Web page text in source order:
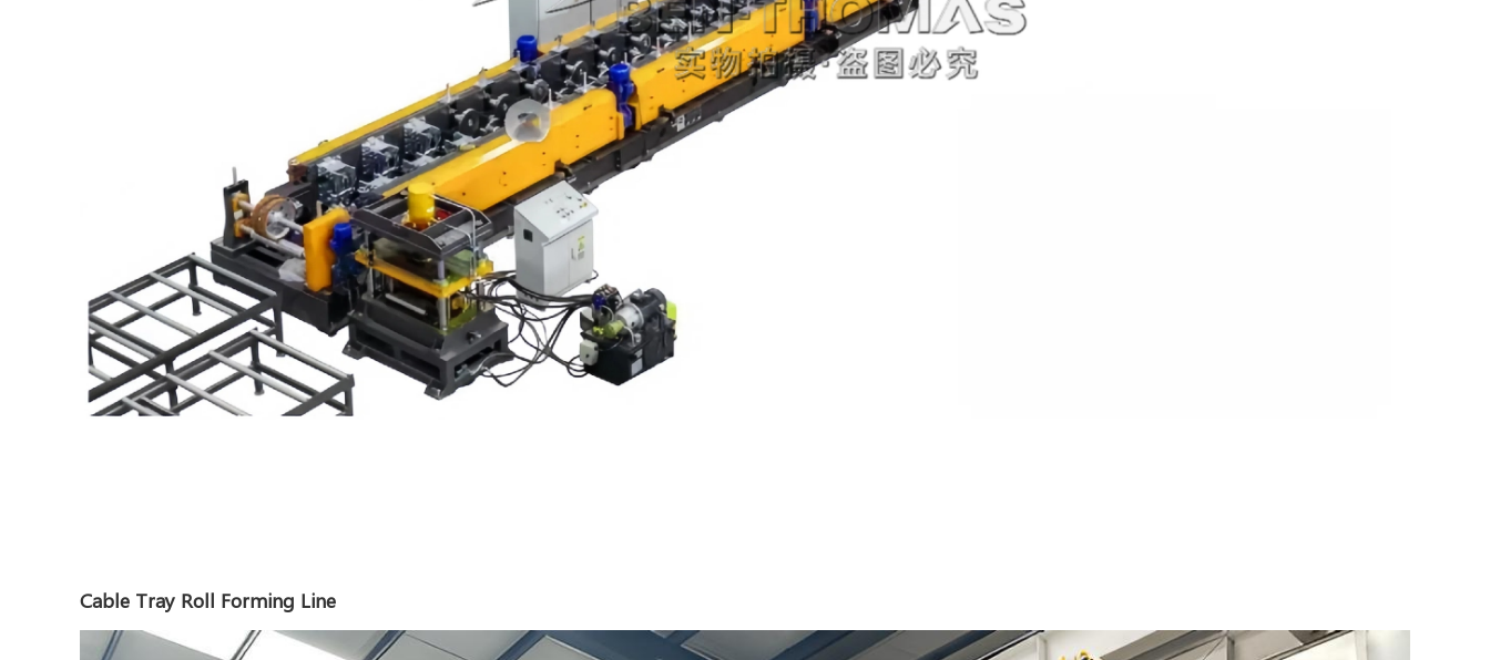
Cable Tray Roll Forming Line